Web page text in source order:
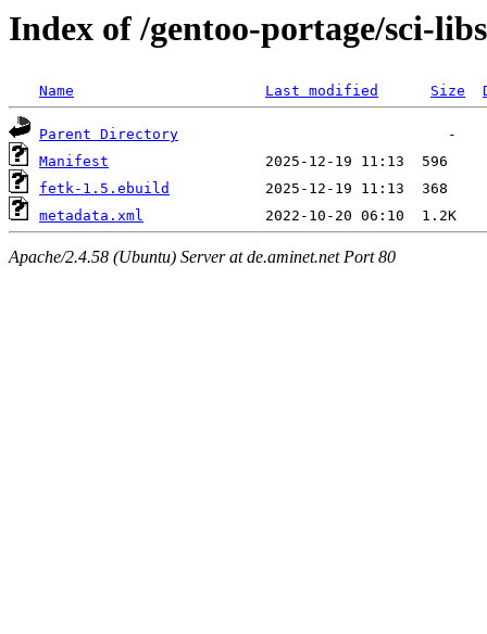
Index of /gentoo-portage/sci-
Name Last modified Size
Parent Directory
Manifest
fetk-1.5.ebuild
metadata.xml
Apache/2.4.58 (Ubuntu) Server at de.aminet.net Port 80